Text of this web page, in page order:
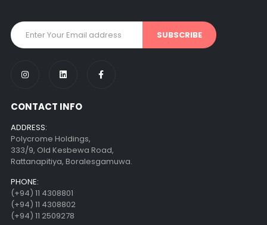
CONTACT INFO
ADDRESS:
Polycrome Holdings,
333/9, Old Kesbewa Road,
Rattanapitiya, Boralesgamuwa.
PHONE:
(+94) 11 4308801
(+94) 11 4308802
(+94) 11 2509278